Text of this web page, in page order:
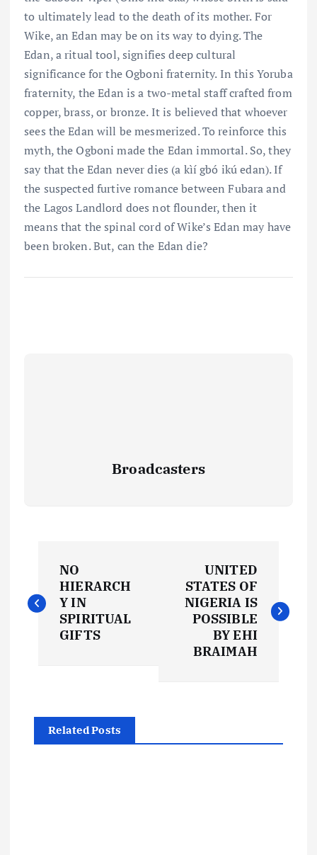
to ultimately lead to the death of its mother. For
Wike, an Edan may be on its way to dying. The
Edan, a ritual tool, signifies deep cultural
significance for the Ogboni fraternity. In this Yoruba
fraternity, the Edan is a two-metal staff crafted from
copper, brass, or bronze. It is believed that whoever
sees the Edan will be mesmerized. To reinforce this
myth, the Ogboni made the Edan immortal. So, they
say that the Edan never dies (a kìí gbó ikú edan). If
the suspected furtive romance between Fubara and
the Lagos Landlord does not flounder, then it
means that the spinal cord of Wike’s Edan may have
been broken. But, can the Edan die?
Broadcasters
o
NO
HIERARCH
Y IN
SPIRITUAL
GIFTS
UNITED
STATES OF
NIGERIA IS
POSSIBLE
BY EHI
BRAIMAH
Related Posts